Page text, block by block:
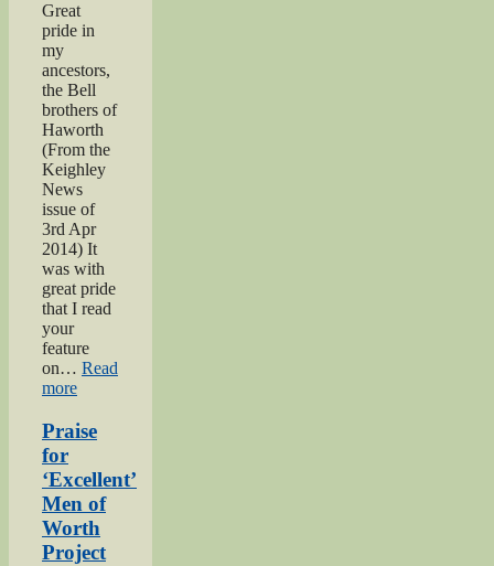
Great
pride in
my
ancestors,
the Bell
brothers of
Haworth
(From the
Keighley
News
issue of
3rd Apr
2014) It
was with
great pride
that I read
your
feature
on… Read
more“Bell
of
Praise
for
‘Excellent’
Men of
Worth
Project